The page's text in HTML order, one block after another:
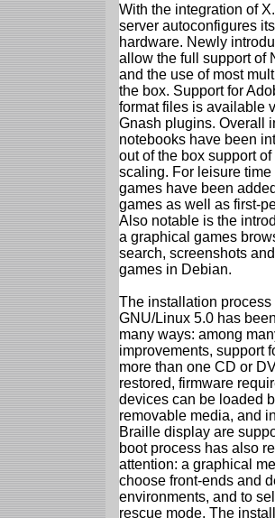
With the integration of
server autoconfigures
hardware. Newly
allow the full support of
and the use of most
the box. Support for
format files is available
Gnash plugins. Overall
notebooks have been
out of the box support
scaling. For leisure
games have been
games as well as first-
Also notable is the
a graphical games
search, screenshots
games in Debian.
The installation process
GNU/Linux 5.0 has
many ways: among
improvements, support
more than one CD or
restored, firmware
devices can be loaded
removable media, and
Braille display are
boot process has also
attention: a graphical
choose front-ends and
environments, and to
rescue mode. The